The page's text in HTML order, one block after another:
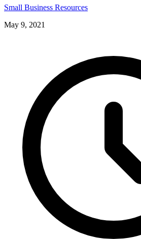
Small Business Resources
May 9, 2021